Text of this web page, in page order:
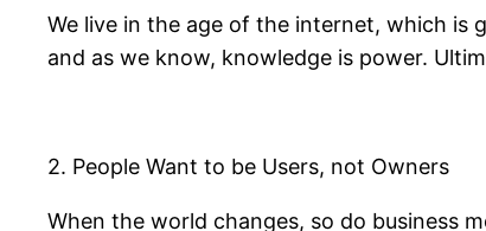
We live in the age of the internet, which
and as we know, knowledge is power.
2. People Want to be Users, not Owners
When the world changes, so do business